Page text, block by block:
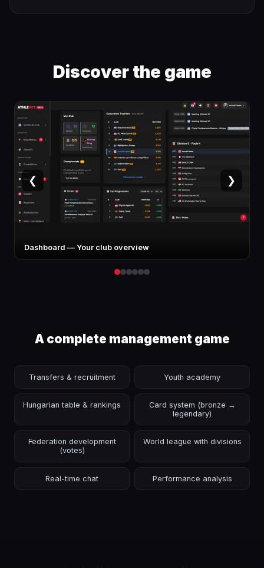
Discover the game
❮
Athlete card — Stats, specialty, potential
❯
A complete management game
Transfers & recruitment Youth academy
Hungarian table & rankings
Card system (bronze →
legendary)
Federation development
(votes)
World league with divisions
Real-time chat Performance analysis